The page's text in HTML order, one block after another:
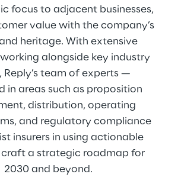
focus to adjacent businesses,
value with the company’s
heritage. With extensive
alongside key industry
Reply’s team of experts —
in areas such as proposition
distribution, operating
and regulatory compliance
insurers in using actionable
craft a strategic roadmap for
2030 and beyond.